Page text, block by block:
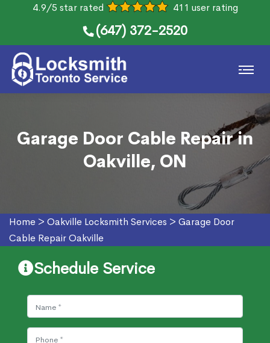
4.9/5 star rated 411 user rating
(647) 372-2520
Garage Door Cable Repair in
Oakville, ON
Home > Oakville Locksmith Services > Garage Door
Cable Repair Oakville
Schedule Service